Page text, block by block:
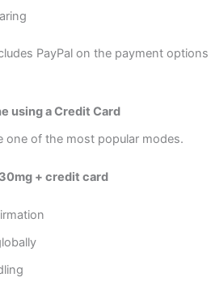
PayPal on the payment options
using a Credit Card
one of the most popular modes.
+ credit card